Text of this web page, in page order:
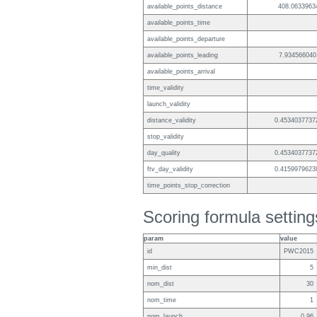
available_points_distance
available_points_time
available_points_departure
available_points_leading
available_points_arrival
time_validity
launch_validity
distance_validity
stop_validity
day_quality
ftv_day_validity
time_points_stop_correction
Scoring formula
param
value
id
PWC2015
min_dist 5
nom_dist 30
nom_time 1